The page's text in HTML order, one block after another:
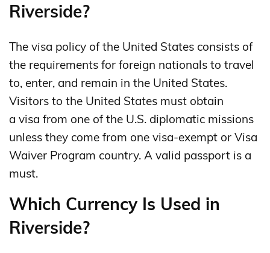
Riverside?
The visa policy of the United States consists of
the requirements for foreign nationals to travel
to, enter, and remain in the United States.
Visitors to the United States must obtain
a visa from one of the U.S. diplomatic missions
unless they come from one visa-exempt or Visa
Waiver Program country. A valid passport is a
must.
Which Currency Is Used in
Riverside?